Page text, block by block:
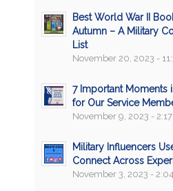
Best World War II
Autumn – A Military
List
November 20, 2023 -
7 Important Moments
for Our Service
November 9, 2023 -
Military Influencers
Connect Across
November 3, 2023 -